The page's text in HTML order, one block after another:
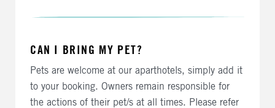
CAN I BRING MY PET?
Pets are welcome at our aparthotels, simply add it
to your booking. Owners remain responsible for
the actions of their pet/s at all times. Please refer